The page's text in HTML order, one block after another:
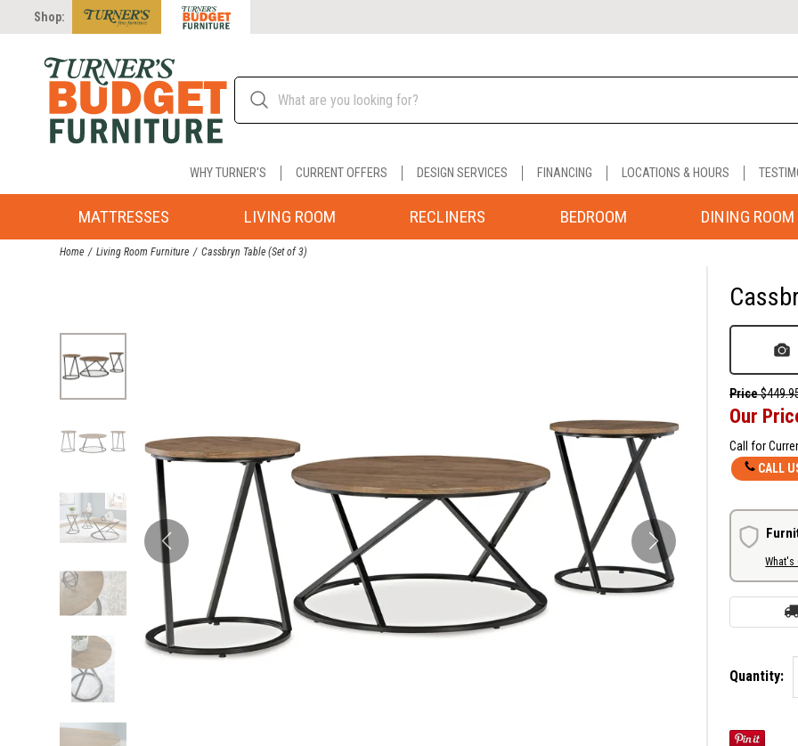
Shop:
WHY TURNER'S CURRENT OFFERS DESIGN SERVICES FINANCING LOCATIONS & HOURS
MATTRESSES LIVING ROOM RECLINERS BEDROOM DINING ROOM
Home Living Room Furniture Cassbryn Table (Set of 3)
Price
Our
Call for
CALL
What's
Quantity: